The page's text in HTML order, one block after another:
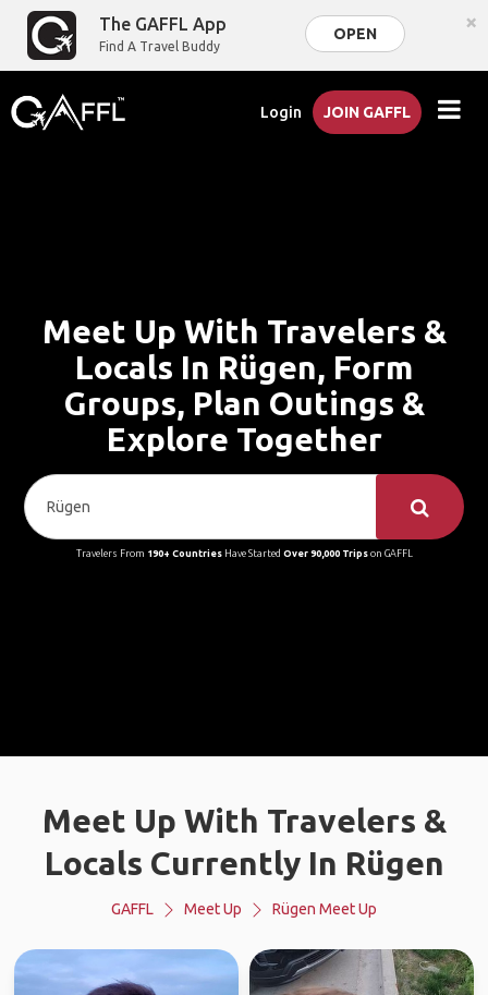
The GAFFL App
Find A Travel Buddy
OPEN ×
Login JOIN GAFFL
Meet Up With Travelers &
Locals In Rügen, Form
Groups, Plan Outings &
Explore Together
Travelers From 190+ CountriesHave Started Over 90,000 Tripson GAFFL
Meet Up With Travelers &
Locals Currently In Rügen
GAFFL Meet Up Rügen Meet Up